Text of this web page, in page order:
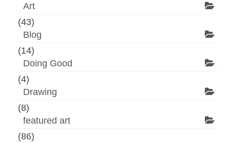
Art
(43)
Blog
(14)
Doing Good
(4)
Drawing
(8)
featured art
(86)